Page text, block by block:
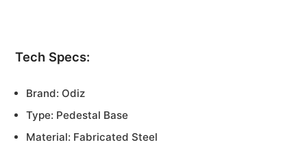
Tech Specs:
Brand: Odiz
Type: Pedestal Base
Material: Fabricated Steel